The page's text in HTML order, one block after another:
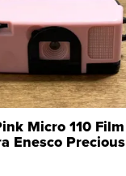
Micro 110 Film
Enesco Precious
TD4